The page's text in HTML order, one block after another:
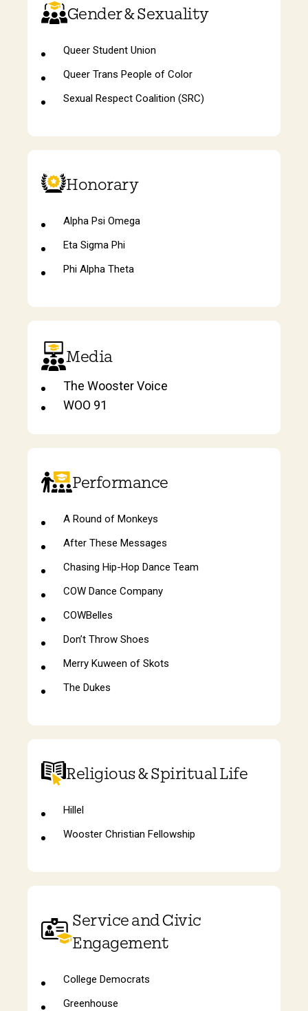
Gender & Sexuality
Queer Student Union
Queer Trans People of Color
Sexual Respect Coalition (SRC)
Honorary
Alpha Psi Omega
Eta Sigma Phi
Phi Alpha Theta
Media
The Wooster Voice
WOO 91
Performance
A Round of Monkeys
After These Messages
Chasing Hip-Hop Dance Team
COW Dance Company
COWBelles
Don’t Throw Shoes
Merry Kuween of Skots
The Dukes
Religious & Spiritual Life
Hillel
Wooster Christian Fellowship
Service and Civic
Engagement
College Democrats
Greenhouse